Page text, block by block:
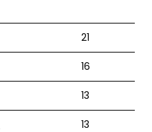
21
16
13
13